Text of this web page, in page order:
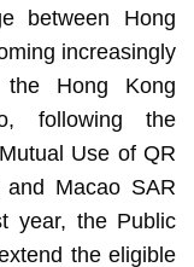
between Hong
increasingly
Hong Kong
following the
Use of QR
Macao SAR
year, the Public
the eligible